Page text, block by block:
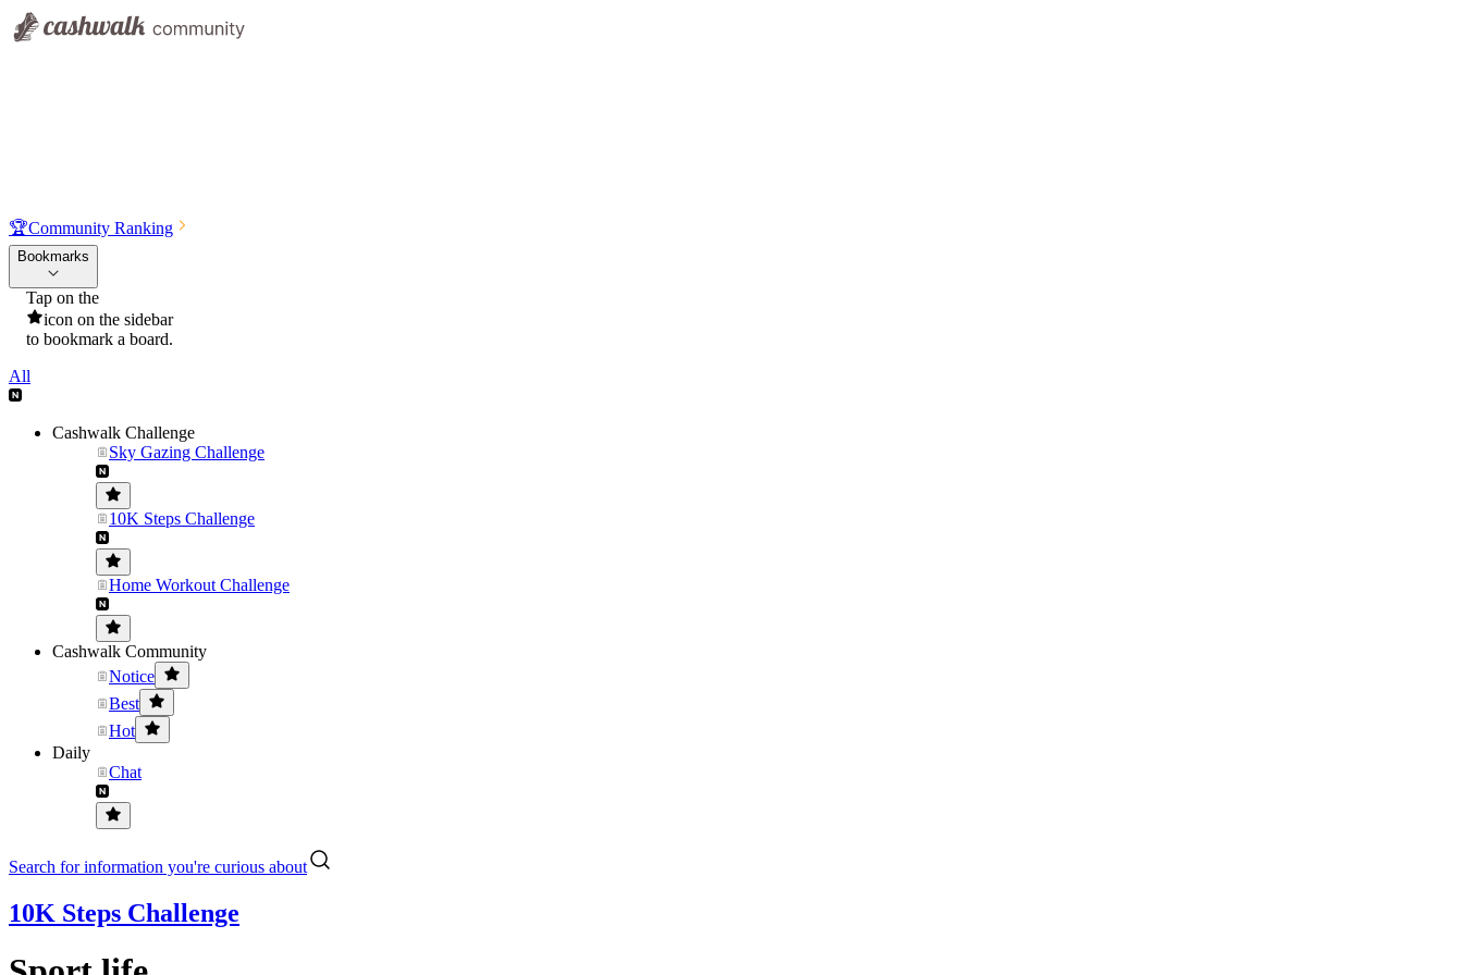
🏆Community Ranking
Bookmarks
Tap on the
icon on the sidebar
to bookmark a board.
All
Cashwalk Challenge
Sky Gazing Challenge
10K Steps Challenge
Home Workout Challenge
Cashwalk Community
Notice
Best
Hot
Daily
Chat
Search for information you're curious about
10K Steps Challenge